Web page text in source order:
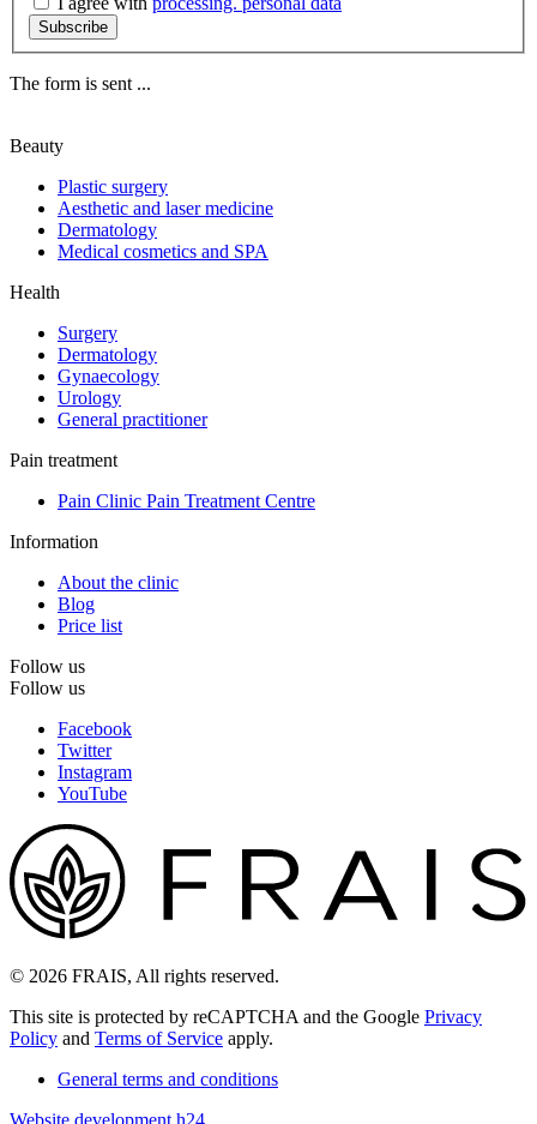
Subscribe
The form is sent ...
Beauty
Plastic surgery
Aesthetic and laser medicine
Dermatology
Medical cosmetics and SPA
Health
Surgery
Dermatology
Gynaecology
Urology
General practitioner
Pain treatment
Pain Clinic Pain Treatment Centre
Information
About the clinic
Blog
Price list
Follow us
Follow us
Facebook
Twitter
Instagram
YouTube
© 2026 FRAIS, All rights reserved.
This site is protected by reCAPTCHA and the Google Privacy
Policy and Terms of Service apply.
General terms and conditions
Website development h24